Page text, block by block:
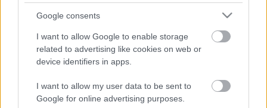
Google consents
I want to allow Google to enable storage
related to advertising like cookies on web or
device identifiers in apps.
I want to allow my user data to be sent to
Google for online advertising purposes.
Midnight Groove
151 Views | 10 months ago
Relaxing sound,
2025- Amazing nature
FEATURED VIDEO